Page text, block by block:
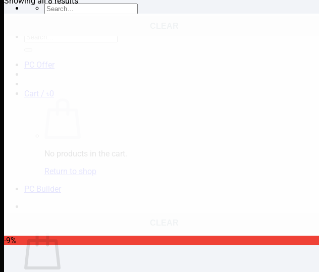
Search
PC Offer
Cart / 0
No products in the cart.
Return to shop
PC Builder
-9%